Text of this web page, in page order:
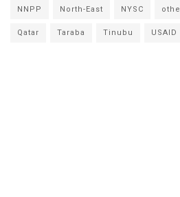
NNPP North-East NYSC
Qatar Taraba Tinubu USAID